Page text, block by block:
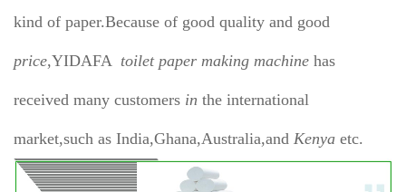
kind of paper.Because of good quality and good
price,YIDAFA toilet paper making machine has
received many customers in the international
market,such as India,Ghana,Australia,and Kenya etc.